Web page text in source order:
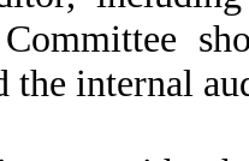
the internal